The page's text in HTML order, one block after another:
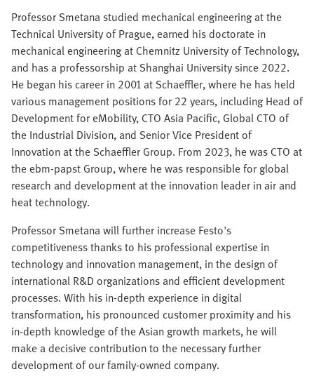
Professor Smetana studied mechanical engineering at the
Technical University of Prague, earned his doctorate in
mechanical engineering at Chemnitz University of Technology,
and has a professorship at Shanghai University since 2022.
He began his career in 2001 at Schaeffler, where he has held
various management positions for 22 years, including Head of
Development for eMobility, CTO Asia Pacific, Global CTO of
the Industrial Division, and Senior Vice President of
Innovation at the Schaeffler Group. From 2023, he was CTO at
the ebm-papst Group, where he was responsible for global
research and development at the innovation leader in air and
heat technology.
Professor Smetana will further increase Festo's
competitiveness thanks to his professional expertise in
technology and innovation management, in the design of
international R&D organizations and efficient development
processes. With his in-depth experience in digital
transformation, his pronounced customer proximity and his
in-depth knowledge of the Asian growth markets, he will
make a decisive contribution to the necessary further
development of our family-owned company.